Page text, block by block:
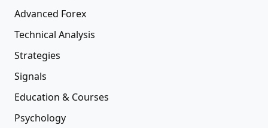
Advanced Forex
Technical Analysis
Strategies
Signals
Education & Courses
Psychology